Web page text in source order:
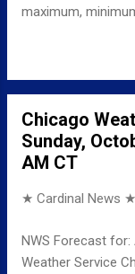
maximum,
MINIMUM 38
MAXIMUM 63
RECORD
NORMAL/
3 MINIMUM
Underground
Chicago
Sunday,
AM CT
★ Cardinal News ★
NWS Forecast for:
Weather Service